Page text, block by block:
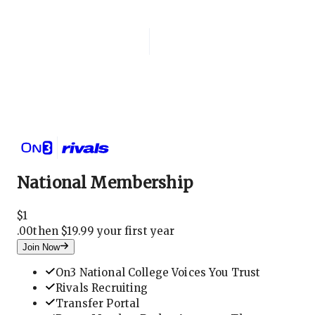
National Membership
$1
.00then $19.99 your first year
Join Now
On3 National College Voices You Trust
Rivals Recruiting
Transfer Portal